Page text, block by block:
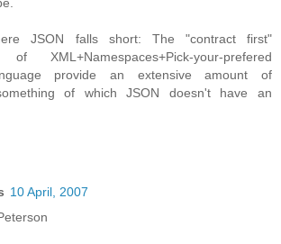
JSON falls short: The "contract first"
of XML+Namespaces+Pick-your-prefered
provide an extensive amount of
of which JSON doesn't have an
10 April, 2007